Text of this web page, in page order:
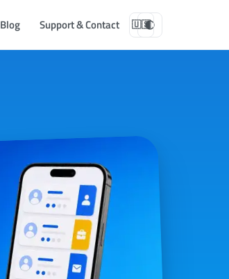
Blog Support & Contact 🇺🇸